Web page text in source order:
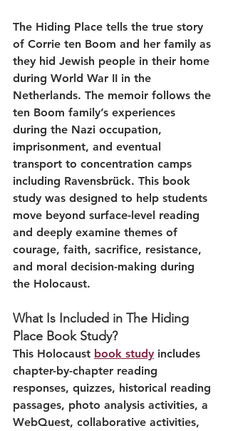
The Hiding Place tells the true story
of Corrie ten Boom and her family as
they hid Jewish people in their home
during World War II in the
Netherlands. The memoir follows the
ten Boom family’s experiences
during the Nazi occupation,
imprisonment, and eventual
transport to concentration camps
including Ravensbrück. This book
study was designed to help students
move beyond surface-level reading
and deeply examine themes of
courage, faith, sacrifice, resistance,
and moral decision-making during
the Holocaust.
What Is Included in The Hiding
Place Book Study?
This Holocaust book study includes
chapter-by-chapter reading
responses, quizzes, historical reading
passages, photo analysis activities, a
WebQuest, collaborative activities,